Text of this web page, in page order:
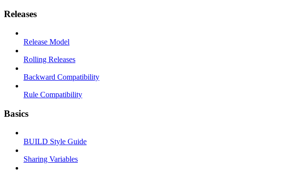
Releases
Release Model
Rolling Releases
Backward Compatibility
Rule Compatibility
Basics
BUILD Style Guide
Sharing Variables